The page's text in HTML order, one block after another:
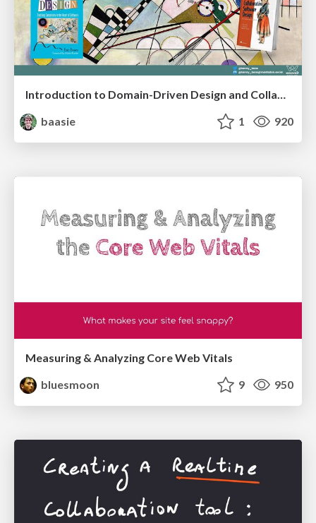
Introduction to Domain-Driven Design and Collaborative software design
baasie
1 920
Measuring & Analyzing Core Web Vitals
bluesmoon
9 950